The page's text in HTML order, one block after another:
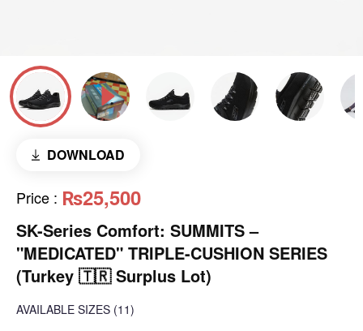
DOWNLOAD
Price : ₨25,500
SK-Series Comfort: SUMMITS –
"MEDICATED" TRIPLE-CUSHION SERIES
(Turkey 🇹🇷 Surplus Lot)
AVAILABLE SIZES (11)